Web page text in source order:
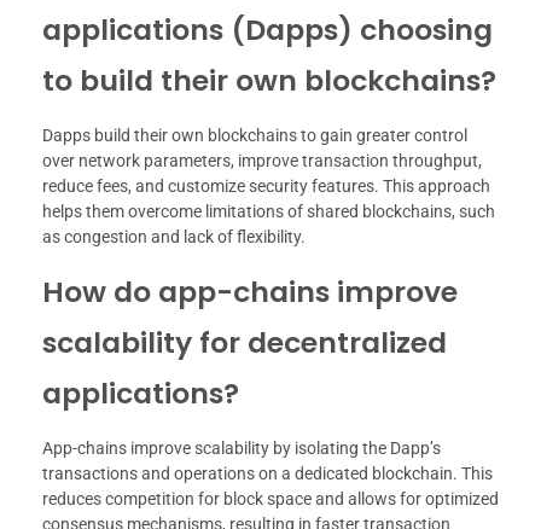
applications (Dapps) choosing
to build their own blockchains?
Dapps build their own blockchains to gain greater control
over network parameters, improve transaction throughput,
reduce fees, and customize security features. This approach
helps them overcome limitations of shared blockchains, such
as congestion and lack of flexibility.
How do app-chains improve
scalability for decentralized
applications?
App-chains improve scalability by isolating the Dapp’s
transactions and operations on a dedicated blockchain. This
reduces competition for block space and allows for optimized
consensus mechanisms, resulting in faster transaction